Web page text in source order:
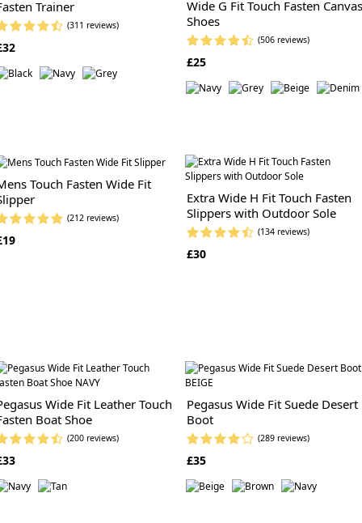
Trainer
(311 reviews)
Wide G Fit Touch Fasten Canvas
Shoes
(506 reviews)
£25
Touch Fasten Wide Fit
(212 reviews)
Extra Wide H Fit Touch Fasten
Slippers with Outdoor Sole
(134 reviews)
£30
Wide Fit Leather Touch
Boat Shoe
(200 reviews)
Pegasus Wide Fit Suede Desert
Boot
(289 reviews)
£35